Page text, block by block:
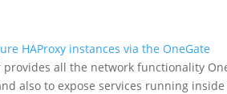
HAProxy instances via the OneGate
provides all the network functionality
also to expose services running inside